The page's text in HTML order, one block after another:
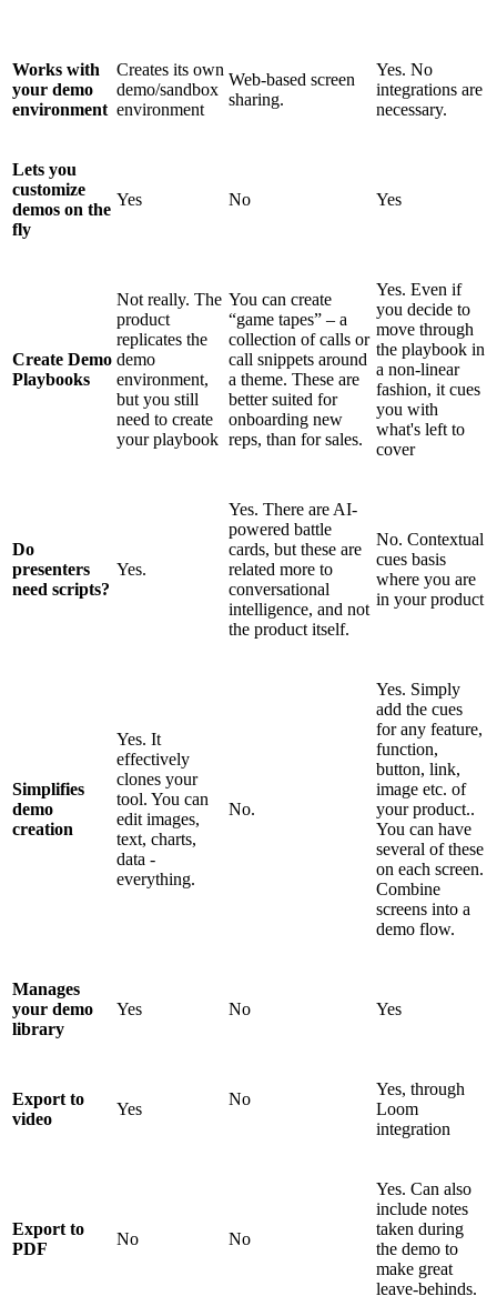
Works with
your demo
environment
Creates its own
demo/sandbox
environment
Web-based screen
sharing.
Yes. No
integrations are
necessary.
Lets you
customize
demos on the
fly
Yes No Yes
Create Demo
Playbooks
Not really. The
product
replicates the
demo
environment,
but you still
need to create
your playbook
You can create
“game tapes” – a
collection of calls or
call snippets around
a theme. These are
better suited for
onboarding new
reps, than for sales.
Yes. Even if
you decide to
move through
the playbook in
a non-linear
fashion, it cues
you with
what's left to
cover
Do
presenters
need scripts?
Yes.
Yes. There are AI-
powered battle
cards, but these are
related more to
conversational
intelligence, and not
the product itself.
No. Contextual
cues basis
where you are
in your product
Simplifies
demo
creation
Yes. It
effectively
clones your
tool. You can
edit images,
text, charts,
data -
everything.
No.
Yes. Simply
add the cues
for any feature,
function,
button, link,
image etc. of
your product..
You can have
several of these
on each screen.
Combine
screens into a
demo flow.
Manages
your demo
library
Yes No Yes
Export to
video
Yes
No
Yes, through
Loom
integration
Export to
PDF
No No
Yes. Can also
include notes
taken during
the demo to
make great
leave-behinds.